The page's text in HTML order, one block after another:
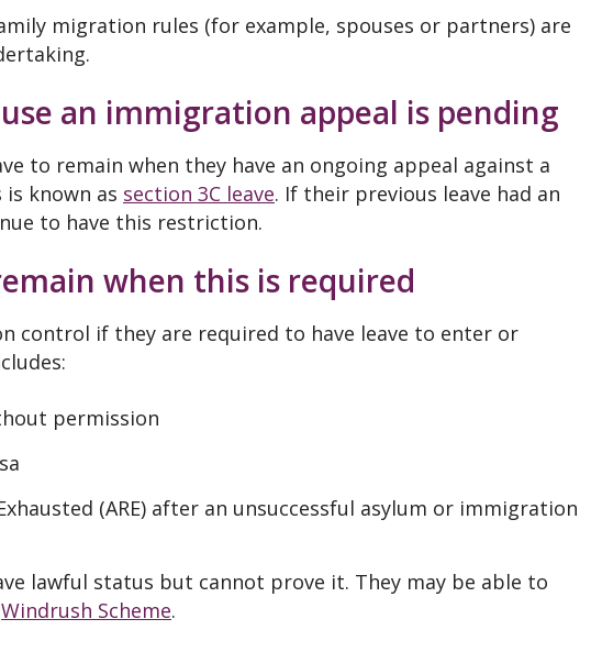
migration rules (for example, spouses or partners) are
an immigration appeal is pending
to remain when they have an ongoing appeal against a
known as section 3C leave. If their previous leave had an
to have this restriction.
when this is required
control if they are required to have leave to enter or
permission
(ARE) after an unsuccessful asylum or immigration
lawful status but cannot prove it. They may be able to
Windrush Scheme.